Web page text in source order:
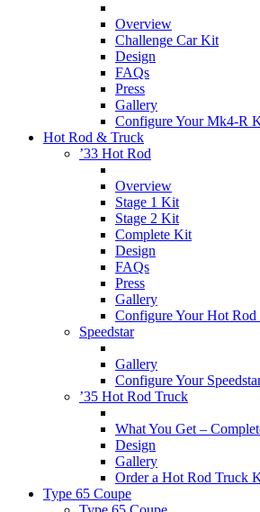
Overview
Challenge Car Kit
Design
FAQs
Press
Gallery
Configure Your Mk4-R
Hot Rod & Truck
’33 Hot Rod
Overview
Stage 1 Kit
Stage 2 Kit
Complete Kit
Design
FAQs
Press
Gallery
Configure Your Hot
Speedstar
Gallery
Configure Your
’35 Hot Rod Truck
What You Get –
Design
Gallery
Order a Hot Rod Truck
Type 65 Coupe